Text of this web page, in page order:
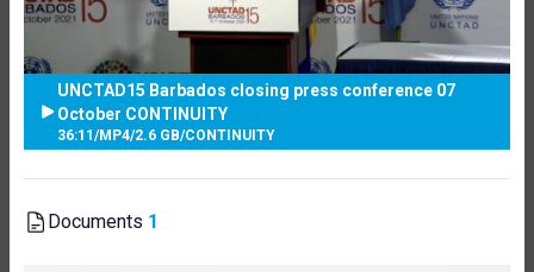
UNCTAD15 Barbados closing press conference 07
October CONTINUITY
36:11/MP4/2.6 GB/CONTINUITY
Documents 1